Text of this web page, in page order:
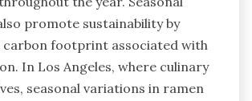
promote sustainability by
carbon footprint associated with
In Los Angeles, where culinary
seasonal variations in ramen